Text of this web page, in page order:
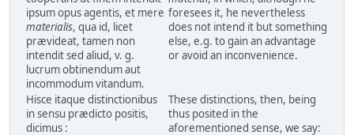
ipsum opus agentis, et mere
materialis, qua id, licet
prævideat, tamen non
intendit sed aliud, v. g.
lucrum obtinendum aut
incommodum vitandum.
foresees it, he nevertheless
does not intend it but something
else, e.g. to gain an advantage
or avoid an inconvenience.
Hisce itaque distinctionibus
in sensu prædicto positis,
dicimus :
These distinctions, then, being
thus posited in the
aforementioned sense, we say: